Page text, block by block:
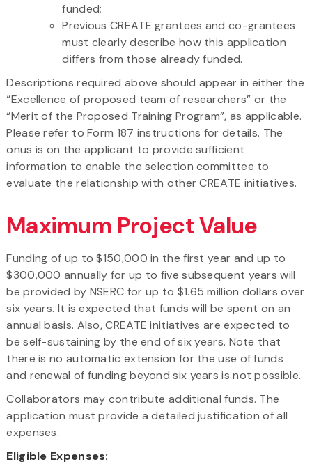
funded;
Previous CREATE grantees and co-grantees
must clearly describe how this application
differs from those already funded.
Descriptions required above should appear in either the
“Excellence of proposed team of researchers” or the
“Merit of the Proposed Training Program”, as applicable.
Please refer to Form 187 instructions for details. The
onus is on the applicant to provide sufficient
information to enable the selection committee to
evaluate the relationship with other CREATE initiatives.
Maximum Project Value
Funding of up to $150,000 in the first year and up to
$300,000 annually for up to five subsequent years will
be provided by NSERC for up to $1.65 million dollars over
six years. It is expected that funds will be spent on an
annual basis. Also, CREATE initiatives are expected to
be self-sustaining by the end of six years. Note that
there is no automatic extension for the use of funds
and renewal of funding beyond six years is not possible.
Collaborators may contribute additional funds. The
application must provide a detailed justification of all
expenses.
Eligible Expenses: